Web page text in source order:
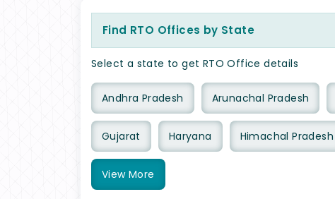
Find RTO Offices by State
Select a state to get RTO Office details
Andhra Pradesh Arunachal Pradesh
Gujarat Haryana Himachal Pradesh
View More